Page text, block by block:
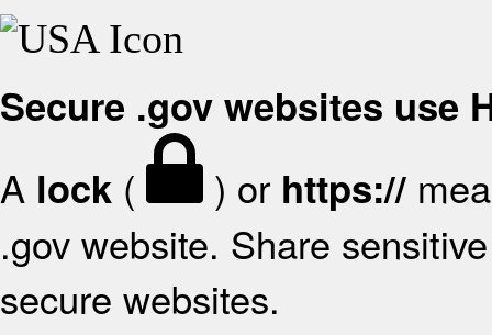
Secure .gov websites use
A lock ( ) or https://
.gov website. Share
secure websites.